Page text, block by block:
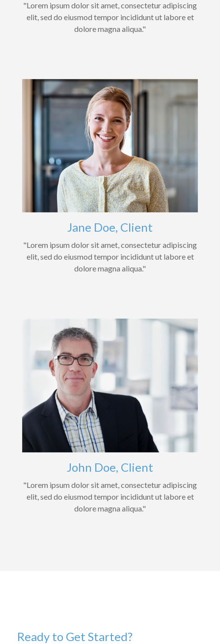
"Lorem ipsum dolor sit amet, consectetur adipiscing
elit, sed do eiusmod tempor incididunt ut labore et
dolore magna aliqua."
Jane Doe, Client
"Lorem ipsum dolor sit amet, consectetur adipiscing
elit, sed do eiusmod tempor incididunt ut labore et
dolore magna aliqua."
John Doe, Client
"Lorem ipsum dolor sit amet, consectetur adipiscing
elit, sed do eiusmod tempor incididunt ut labore et
dolore magna aliqua."
Ready to Get Started?